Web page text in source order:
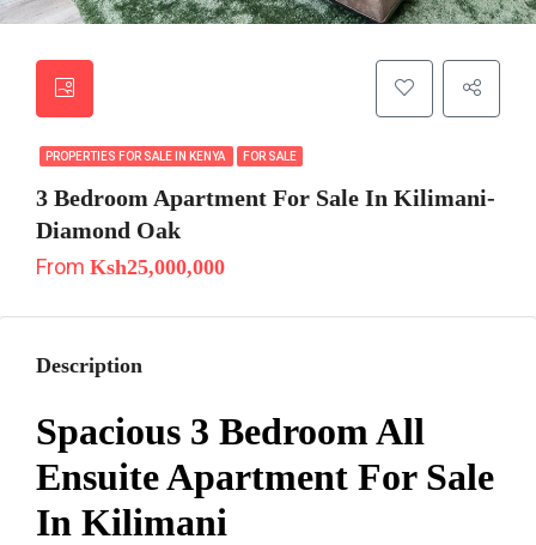
PROPERTIES FOR SALE IN KENYA FOR SALE
3 Bedroom Apartment For Sale In Kilimani-
Diamond Oak
From Ksh25,000,000
Description
Spacious 3 Bedroom All
Ensuite Apartment For Sale
In Kilimani